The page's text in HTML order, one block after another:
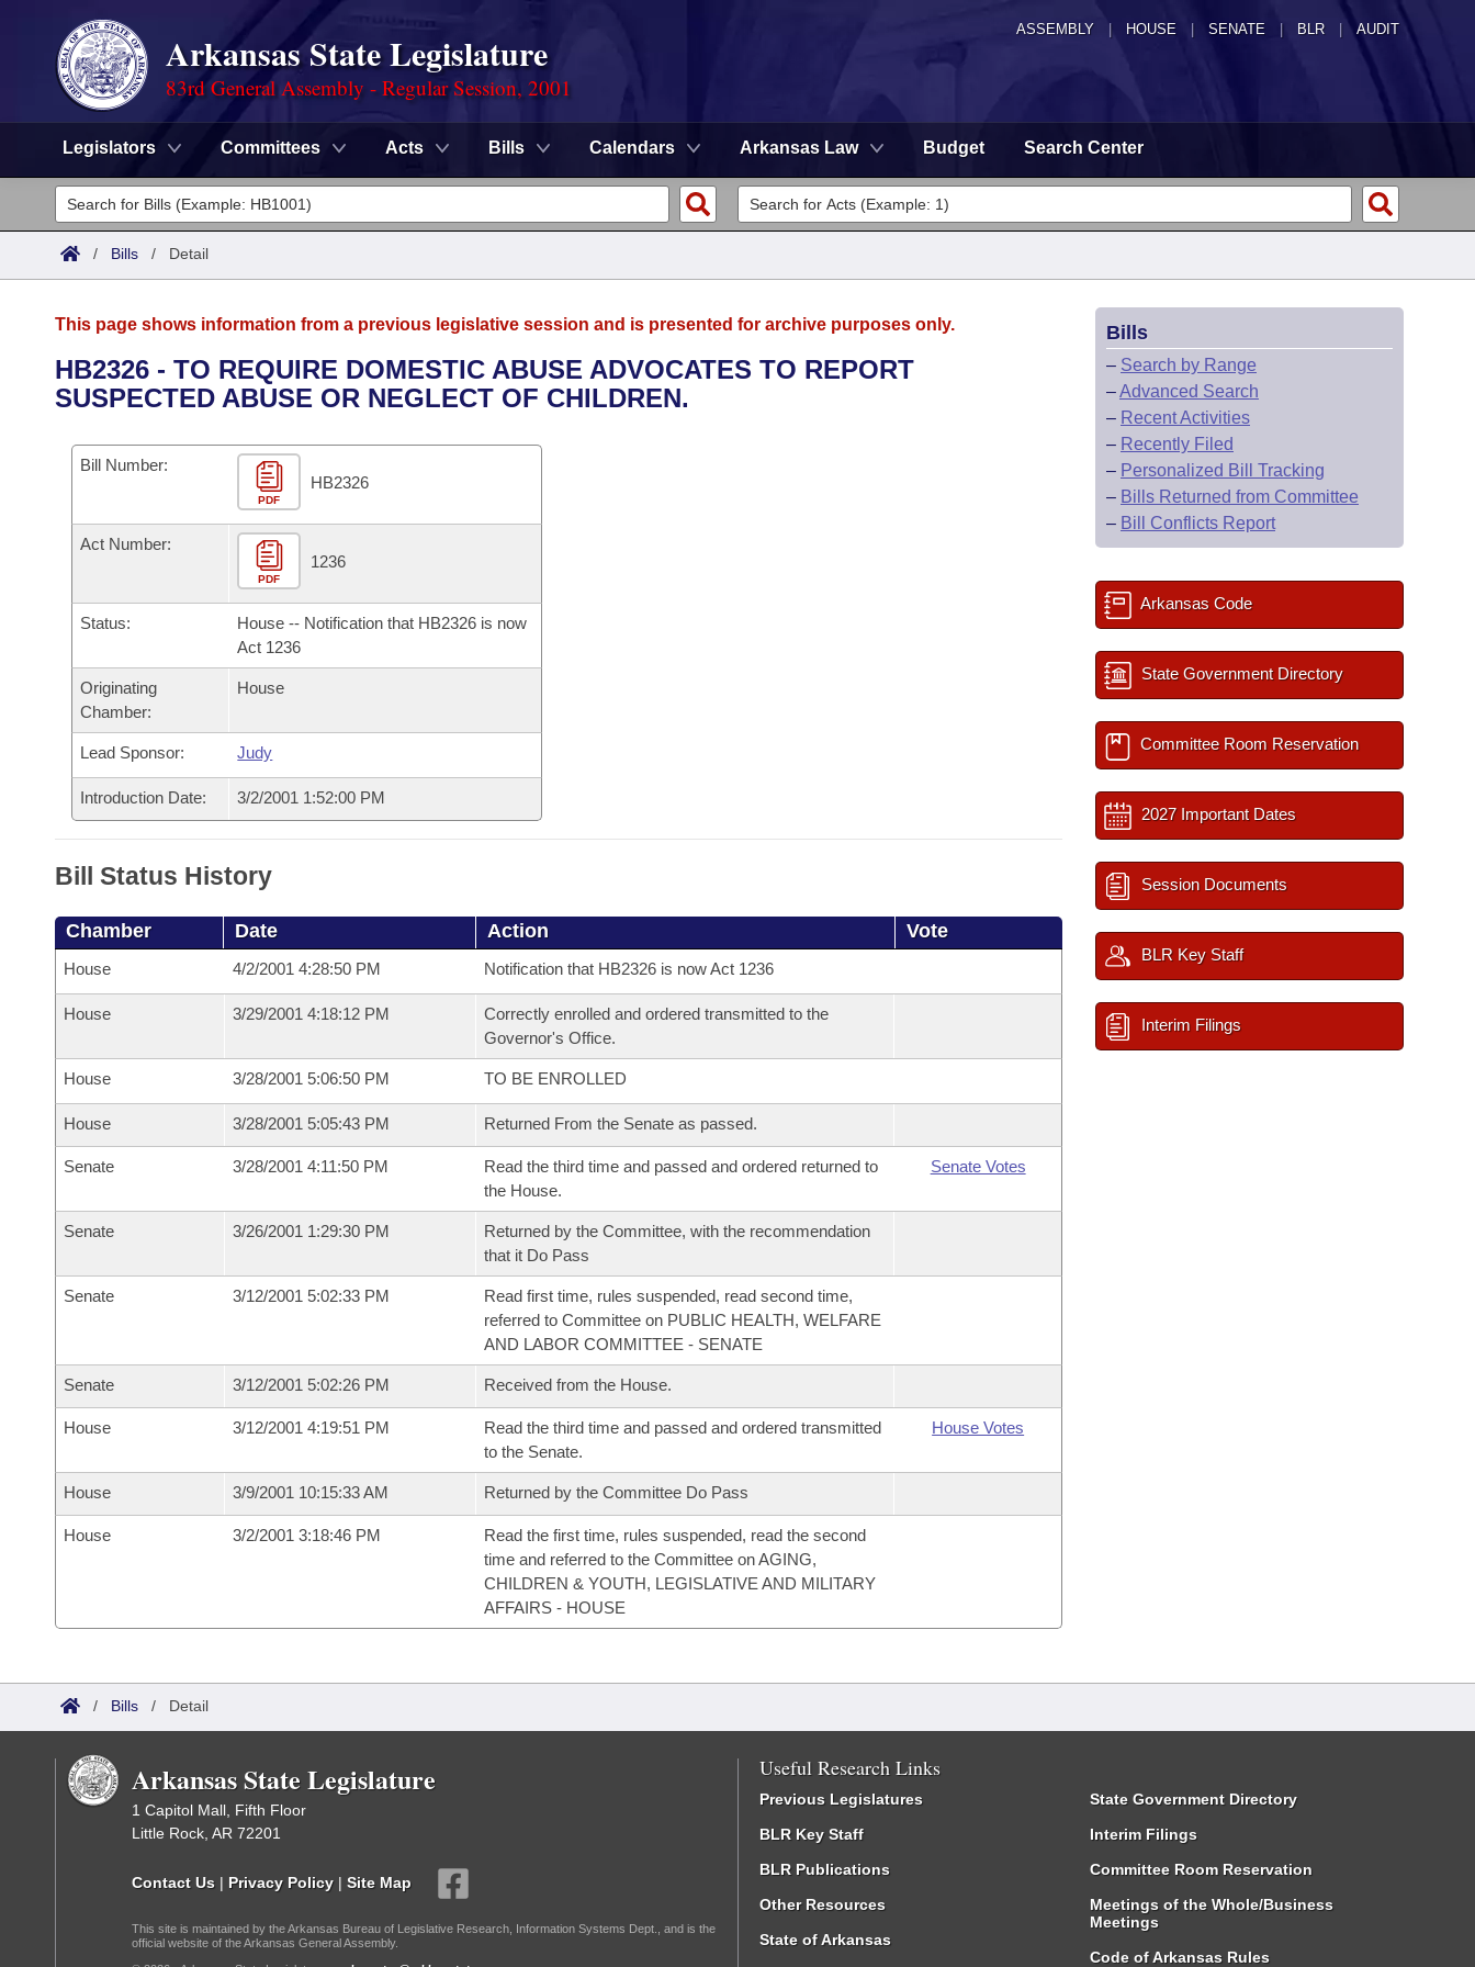
ASSEMBLY HOUSE SENATE | BLR | AUDIT
Arkansas State Legislature
83rd General Assembly - Regular Session, 2001
Legislators Committees Acts Bills Calendars Arkansas Law Budget Search Center
Legislators
List All
District Finder
Committees
Senate
House
Task Force
Bills in House Committees
Bills in Senate Committees
Bills in Joint Committees
Meetings Of The Whole/Business Meetings
Advanced Search
Code Sections Amended
Search by Range
Advanced Search
Personalized Bill Tracking
Bills Returned from Committee
Bill Conflicts Report
Calendars
Meetings and Events
Bills on Committee Agendas
Senate
House Budget
Senate Budget
House Roll Call
Arkansas Law
Arkansas Code and Constitution of 1874
Uncodified Historic Legislation
Governor's Veto List
Search Center
/ Bills / Detail
This page shows information from a previous legislative session and is presented for archive purposes only.
HB2326 - TO REQUIRE DOMESTIC ABUSE ADVOCATES TO REPORT
SUSPECTED ABUSE OR NEGLECT OF CHILDREN.
Bill Number:
PDF
HB2326
Act Number:
PDF
1236
Status:
House -- Notification that HB2326 is now
Act 1236
Originating
Chamber:
House
Lead Sponsor: Judy
Introduction Date: 3/2/2001 1:52:00 PM
Bill Status History
Chamber Date Action Vote
House 4/2/2001 4:28:50 PM Notification that HB2326 is now Act 1236
House 3/29/2001 4:18:12 PM
Correctly enrolled and ordered transmitted to the
Governor's Office.
House 3/28/2001 5:06:50 PM TO BE ENROLLED
House 3/28/2001 5:05:43 PM Returned From the Senate as passed.
Senate 3/28/2001 4:11:50 PM
Read the third time and passed and ordered returned to
the House.
Senate Votes
Senate 3/26/2001 1:29:30 PM
Returned by the Committee, with the recommendation
that it Do Pass
Senate 3/12/2001 5:02:33 PM
Read first time, rules suspended, read second time,
referred to Committee on PUBLIC HEALTH, WELFARE
AND LABOR COMMITTEE - SENATE
Senate 3/12/2001 5:02:26 PM Received from the House.
House 3/12/2001 4:19:51 PM
Read the third time and passed and ordered transmitted
to the Senate.
House Votes
House 3/9/2001 10:15:33 AM Returned by the Committee Do Pass
House 3/2/2001 3:18:46 PM
Read the first time, rules suspended, read the second
time and referred to the Committee on AGING,
CHILDREN & YOUTH, LEGISLATIVE AND MILITARY
AFFAIRS - HOUSE
Bills
– Search by Range
–Advanced Search
– Recent Activities
– Recently Filed
– Personalized Bill Tracking
– Bills Returned from Committee
– Bill Conflicts Report
Arkansas Code
State Government Directory
Committee Room Reservation
2027 Important Dates
Session Documents
BLR Key Staff
Interim Filings
/ Bills / Detail
Arkansas State Legislature
1 Capitol Mall, Fifth Floor
Little Rock, AR 72201
Contact Us | Privacy Policy | Site Map
This site is maintained by the Arkansas Bureau of Legislative Research, Information Systems Dept., and is the
official website of the Arkansas General Assembly.
Useful Research Links
Previous Legislatures
BLR Key Staff
BLR Publications
Other Resources
State of Arkansas
State Government Directory
Interim Filings
Committee Room Reservation
Meetings of the Whole/Business
Meetings
Code of Arkansas Rules